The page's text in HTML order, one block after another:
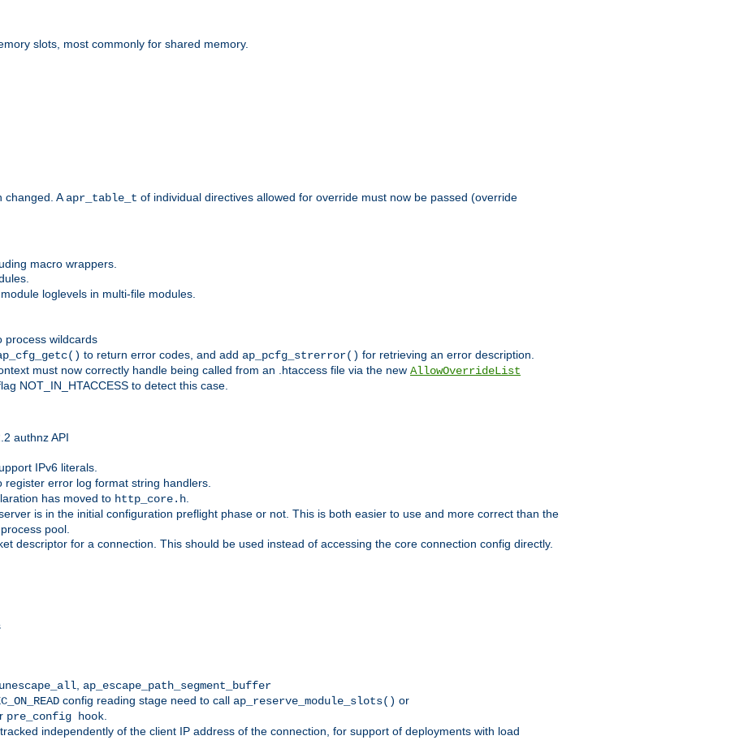
slots, most commonly for shared memory.
changed. A apr_table_t of individual directives allowed for override must now be passed (override
macro wrappers.
loglevels in multi-file modules.
process wildcards
to return error codes, and add ap_pcfg_strerror() for retrieving an error description.
must now correctly handle being called from an .htaccess file via the new AllowOverrideList
NOT_IN_HTACCESS to detect this case.
authnz API
IPv6 literals.
register error log format string handlers.
has moved to http_core.h
is in the initial configuration preflight phase or not. This is both easier to use and more correct than the
pool.
descriptor for a connection. This should be used instead of accessing the core connection config directly.
ap_escape_path_segment_buffer
config reading stage need to call ap_reserve_module_slots() or
pre_config hook
independently of the client IP address of the connection, for support of deployments with load